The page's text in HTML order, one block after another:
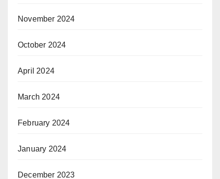
November 2024
October 2024
April 2024
March 2024
February 2024
January 2024
December 2023